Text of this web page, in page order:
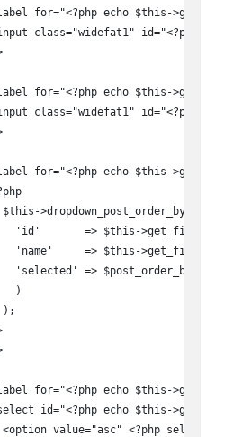
for="<?php echo $this-
class="widefat1" id="<?php
for="<?php echo $this-
class="widefat1" id="<?php
for="<?php echo $this-
>dropdown_post_order_by(
'id'       => $this-
'name'     => $this-
'selected' => $post_order_by,
)
for="<?php echo $this-
id="<?php echo $this-
value="asc" <?php selected(